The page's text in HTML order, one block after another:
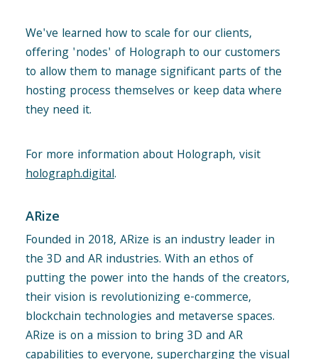
We've learned how to scale for our clients,
offering 'nodes' of Holograph to our customers
to allow them to manage significant parts of the
hosting process themselves or keep data where
they need it.
For more information about Holograph, visit
holograph.digital.
ARize
Founded in 2018, ARize is an industry leader in
the 3D and AR industries. With an ethos of
putting the power into the hands of the creators,
their vision is revolutionizing e-commerce,
blockchain technologies and metaverse spaces.
ARize is on a mission to bring 3D and AR